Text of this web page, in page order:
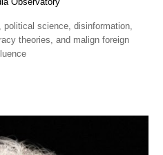
political science, disinformation,
theories, and malign foreign